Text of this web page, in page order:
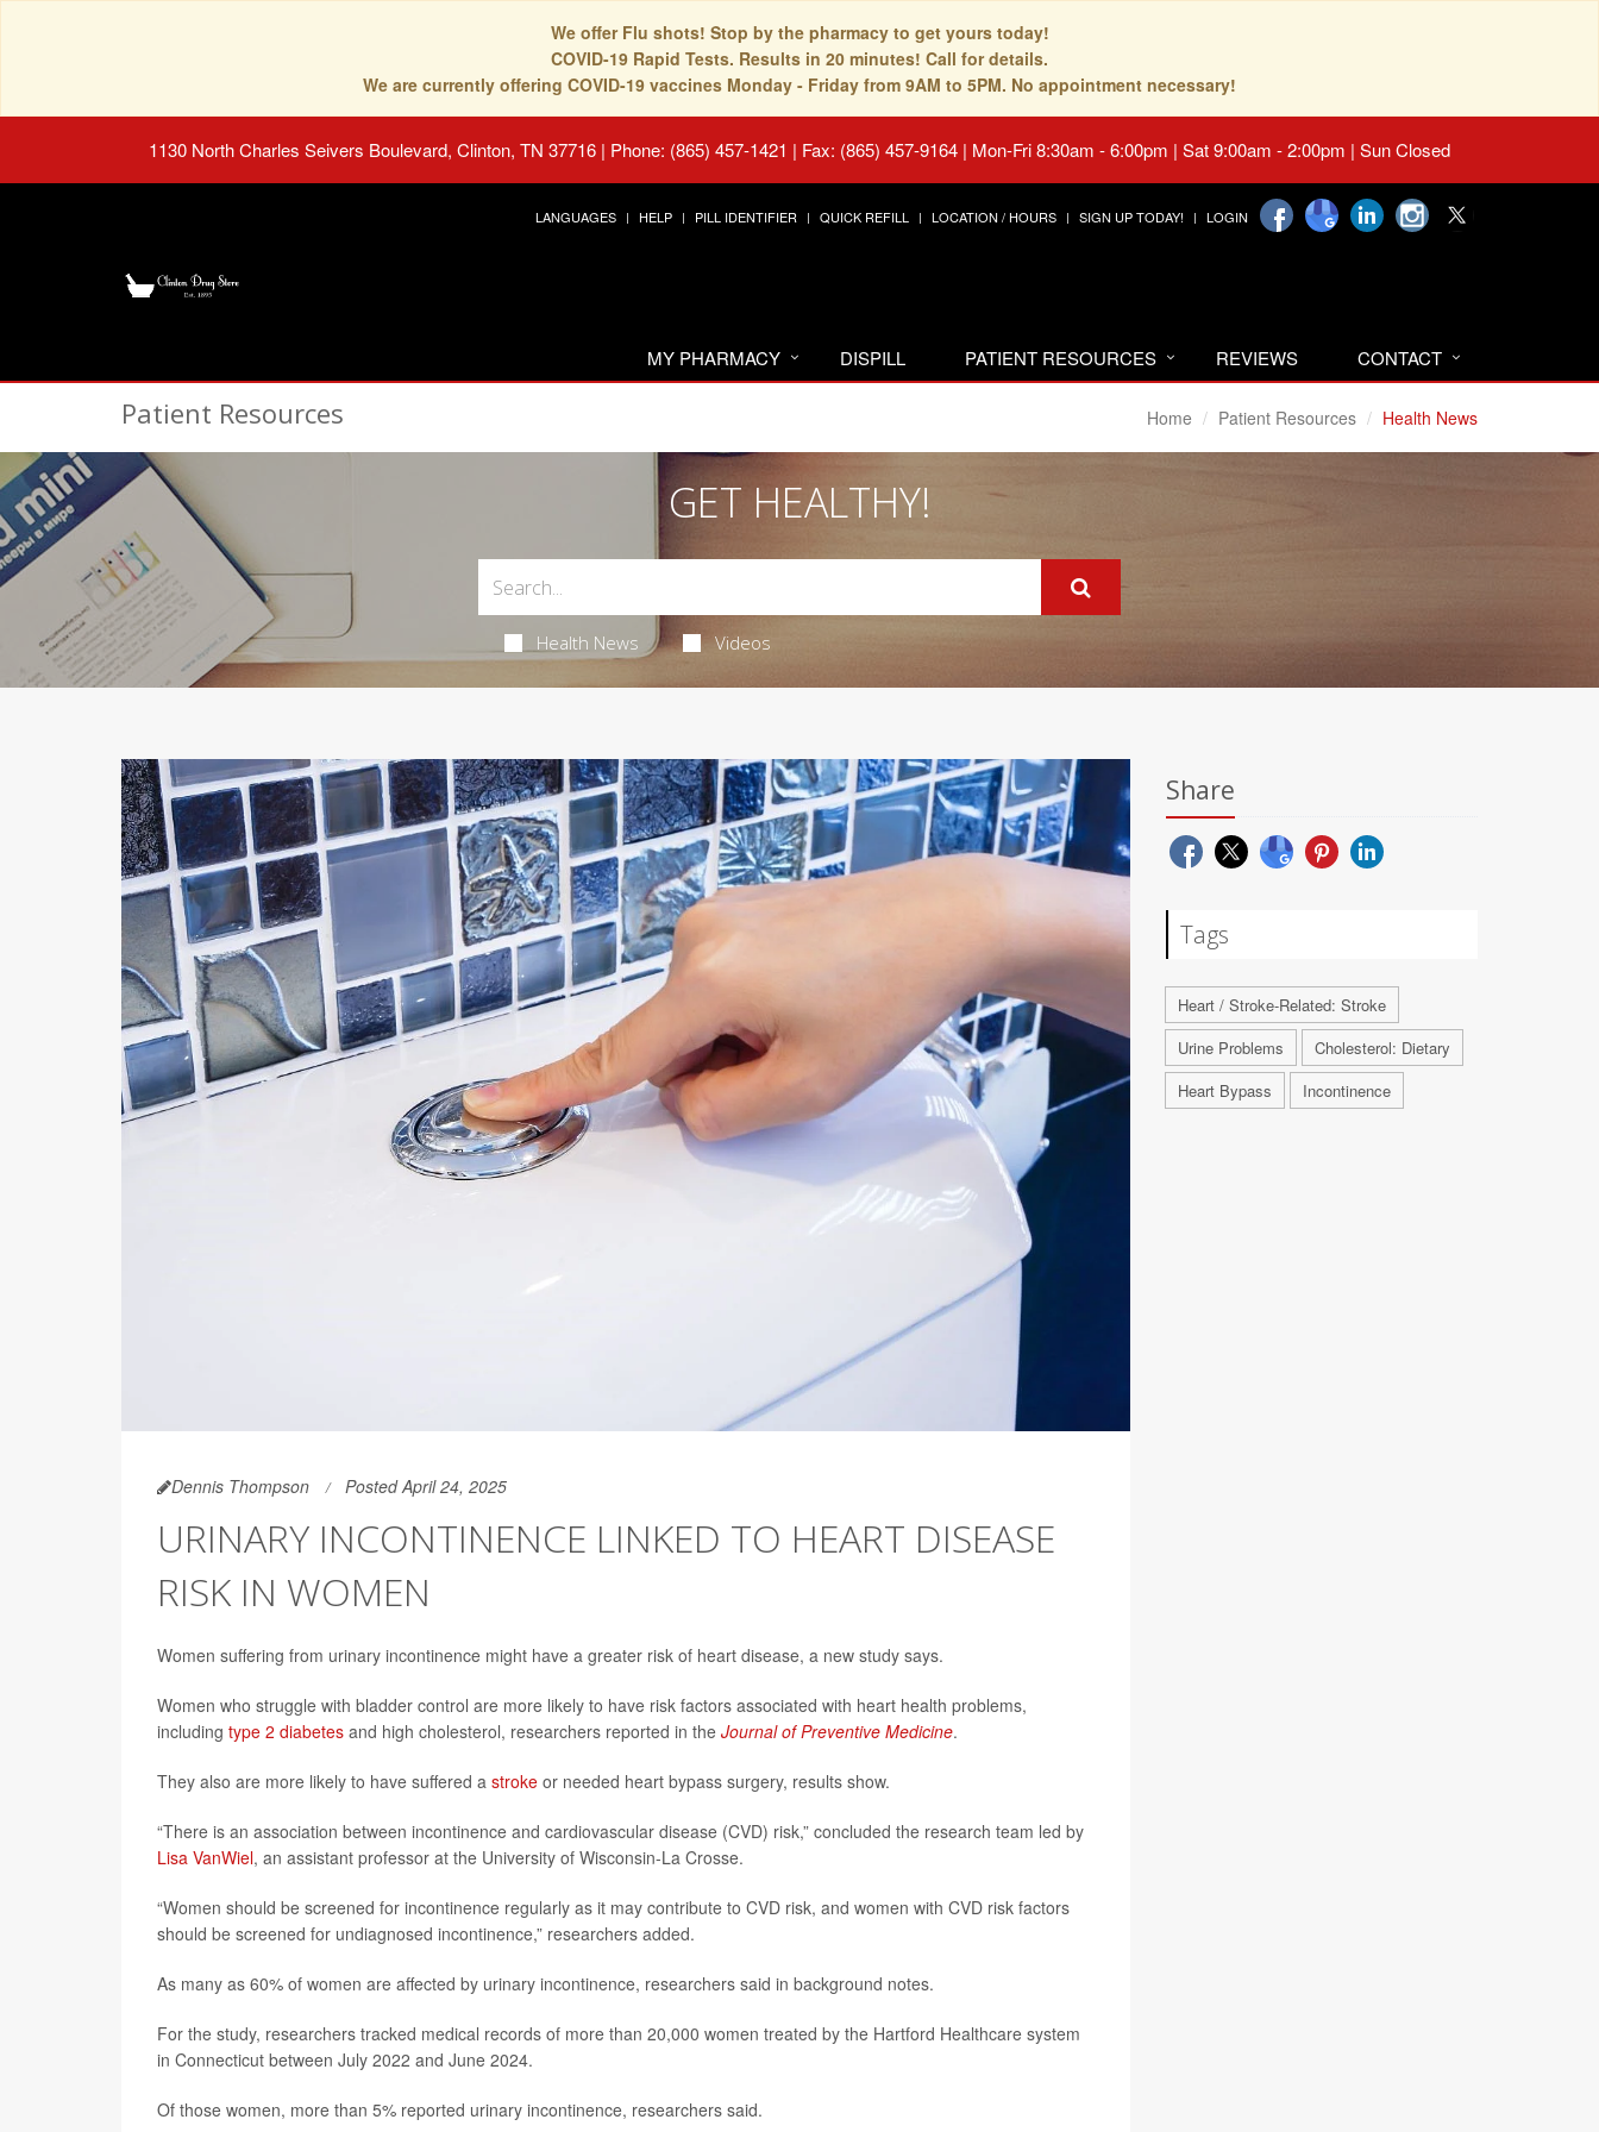
We offer Flu shots! Stop by the pharmacy to get yours today!
COVID-19 Rapid Tests. Results in 20 minutes! Call for details.
We are currently offering COVID-19 vaccines Monday - Friday from 9AM to 5PM. No appointment necessary!
1130 North Charles Seivers Boulevard, Clinton, TN 37716 | Phone: (865) 457-1421 | Fax: (865) 457-9164 | Mon-Fri 8:30am - 6:00pm | Sat 9:00am - 2:00pm | Sun Closed
LANGUAGES HELP PILL IDENTIFIER QUICK REFILL LOCATION / HOURS SIGN UP TODAY! LOGIN
MY PHARMACY DISPILL PATIENT RESOURCES REVIEWS CONTACT
Patient Resources Home Patient Resources Health News
GET HEALTHY!
Health News Videos
Dennis Thompson Posted April 24, 2025
URINARY INCONTINENCE LINKED TO HEART DISEASE
RISK IN WOMEN
Women suffering from urinary incontinence might have a greater risk of heart disease, a new study says.
Women who struggle with bladder control are more likely to have risk factors associated with heart health problems,
including type 2 diabetes and high cholesterol, researchers reported in the Journal of Preventive Medicine.
They also are more likely to have suffered a stroke or needed heart bypass surgery, results show.
“There is an association between incontinence and cardiovascular disease (CVD) risk,” concluded the research team led by
Lisa VanWiel, an assistant professor at the University of Wisconsin-La Crosse.
“Women should be screened for incontinence regularly as it may contribute to CVD risk, and women with CVD risk factors
should be screened for undiagnosed incontinence,” researchers added.
As many as 60% of women are affected by urinary incontinence, researchers said in background notes.
For the study, researchers tracked medical records of more than 20,000 women treated by the Hartford Healthcare system
in Connecticut between July 2022 and June 2024.
Of those women, more than 5% reported urinary incontinence, researchers said.
Share
Tags
Heart / Stroke-Related: Stroke
Urine Problems
Cholesterol: Dietary
Heart Bypass
Incontinence